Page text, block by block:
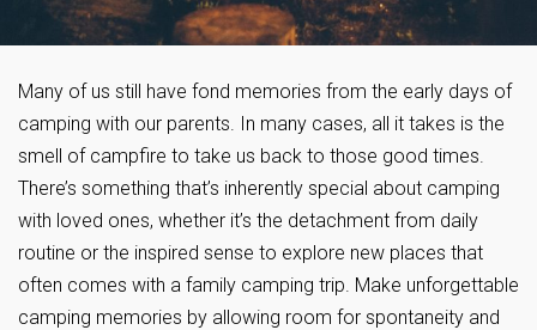
Many of us still have fond memories from the early days of
camping with our parents. In many cases, all it takes is the
smell of campfire to take us back to those good times.
There’s something that’s inherently special about camping
with loved ones, whether it’s the detachment from daily
routine or the inspired sense to explore new places that
often comes with a family camping trip. Make unforgettable
camping memories by allowing room for spontaneity and